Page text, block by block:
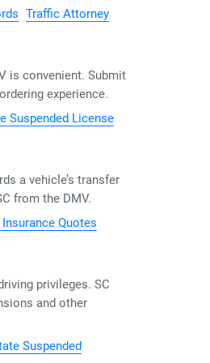
Traffic Attorney
is convenient. Submit
experience.
Suspended License
a vehicle’s transfer
from the DMV.
Quotes
privileges. SC
and other
Suspended